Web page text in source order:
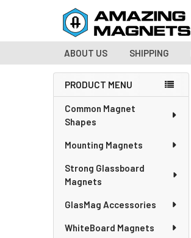
ABOUT US SHIPPING
Sidebar
PRODUCT MENU
Common Magnet
Shapes
Mounting Magnets
Strong Glassboard
Magnets
GlasMag Accessories
WhiteBoard Magnets